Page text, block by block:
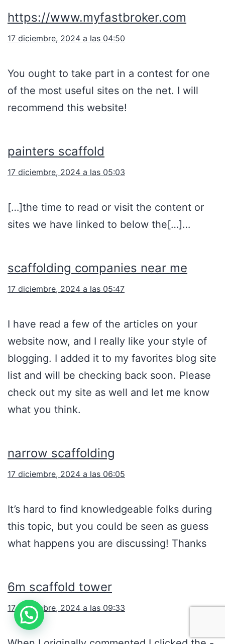
https://www.myfastbroker.com
17 diciembre, 2024 a las 04:50
You ought to take part in a contest for one
of the most useful sites on the net. I will
recommend this website!
painters scaffold
17 diciembre, 2024 a las 05:03
[…]the time to read or visit the content or
sites we have linked to below the[…]…
scaffolding companies near me
17 diciembre, 2024 a las 05:47
I have read a few of the articles on your
website now, and I really like your style of
blogging. I added it to my favorites blog site
list and will be checking back soon. Please
check out my site as well and let me know
what you think.
narrow scaffolding
17 diciembre, 2024 a las 06:05
It’s hard to find knowledgeable folks during
this topic, but you could be seen as guess
what happens you are discussing! Thanks
6m scaffold tower
17 diciembre, 2024 a las 09:33